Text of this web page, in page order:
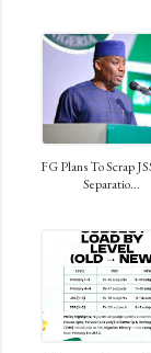
FG Plans To Scrap
Separatio...